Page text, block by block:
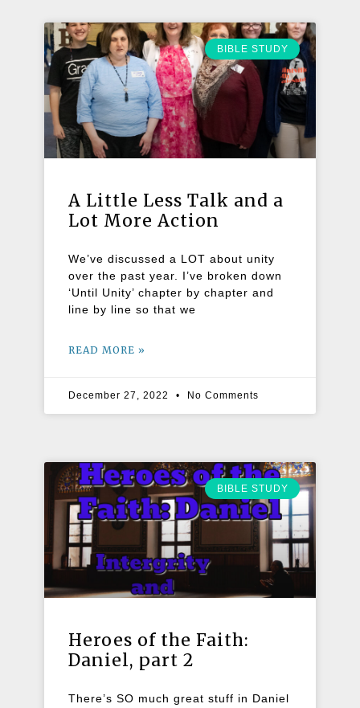
BIBLE STUDY
A Little Less Talk and a
Lot More Action
We’ve discussed a LOT about unity
over the past year. I’ve broken down
‘Until Unity’ chapter by chapter and
line by line so that we
READ MORE »
December 27, 2022 No Comments
BIBLE STUDY
Heroes of the Faith:
Daniel, part 2
There’s SO much great stuff in Daniel